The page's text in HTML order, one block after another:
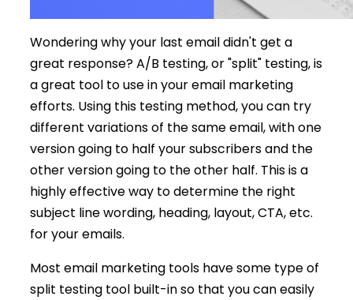
Wondering why your last email didn't get a
great response? A/B testing, or "split" testing, is
a great tool to use in your email marketing
efforts. Using this testing method, you can try
different variations of the same email, with one
version going to half your subscribers and the
other version going to the other half. This is a
highly effective way to determine the right
subject line wording, heading, layout, CTA, etc.
for your emails.
Most email marketing tools have some type of
split testing tool built-in so that you can easily